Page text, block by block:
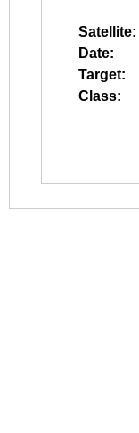
Satellite:
Date:
Target:
Class: